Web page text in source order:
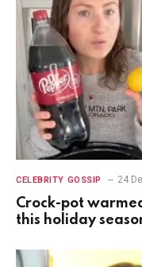
CELEBRITY GOSSIP 24
Crock-pot
this holiday